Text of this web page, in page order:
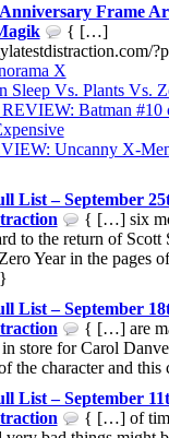
Frame
{ […]
X
Sleep Vs. Plants Vs.
REVIEW: Batman
Uncanny X-
List – September
{ […] six
to the return of Scott
Year in the pages
List – September
{ […] are
store for Carol
the character and
List – September
{ […] of